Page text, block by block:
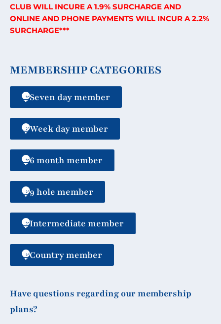
CLUB WILL INCURE A 1.9% SURCHARGE AND
ONLINE AND PHONE PAYMENTS WILL INCUR A 2.2%
SURCHARGE***
MEMBERSHIP CATEGORIES
Seven day member
Week day member
6 month member
9 hole member
Intermediate member
Country member
Have questions regarding our membership
plans?